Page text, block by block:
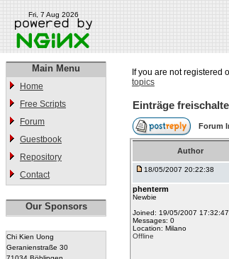
Fri, 7 Aug 2026
Main Menu
Home
Free Scripts
Forum
Guestbook
Repository
Contact
Our Sponsors
Chi Kien Uong
Geranienstraße 30
If you are not registered
topics
Einträge
Forum
Author
18/05/2007 20:22:38
phenterm
Newbie
Joined: 19/05/2007 17:32:47
Messages: 0
Location: Milano
Offline